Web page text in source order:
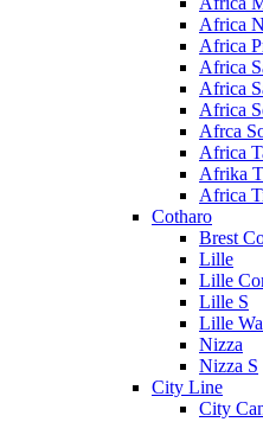
Africa
Africa
Africa
Africa
Africa
Afrca
Africa
Afrika
Africa
Cotharo
Brest
Lille
Lille
Lille S
Lille
Nizza
Nizza S
City Line
City